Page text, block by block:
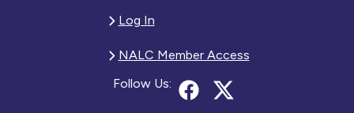
Log In
NALC Member Access
Follow Us: